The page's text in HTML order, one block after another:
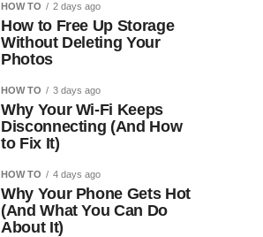
HOW TO 2 days ago
How to Free Up Storage
Without Deleting Your
Photos
HOW TO 3 days ago
Why Your Wi-Fi Keeps
Disconnecting (And How
to Fix It)
HOW TO 4 days ago
Why Your Phone Gets Hot
(And What You Can Do
About It)